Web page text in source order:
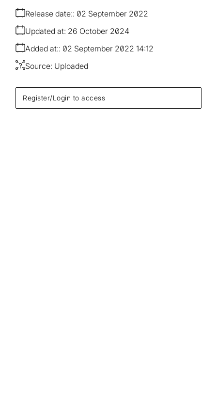
Register/Login to access
Release date: 02 September 2022
Added at: 02 September 2022 14:12
Updated at: 26 October 2024
Source: Uploaded